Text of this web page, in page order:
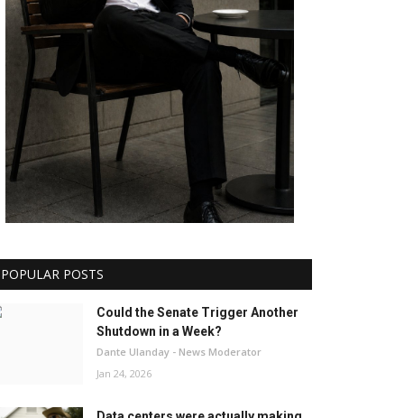
POPULAR POSTS
Could the Senate Trigger Another
Shutdown in a Week?
Dante Ulanday - News Moderator
Jan 24, 2026